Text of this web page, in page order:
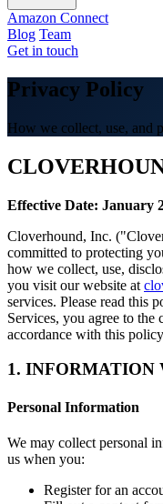
Amazon Connect
Blog Team
Get in touch
Privacy Policy
How we collect, use, and
Effective Date: January
Cloverhound, Inc.
committed to protecting
how we collect, use,
you visit our website at
services. Please read this
Services, you agree to
accordance with this
1. INFORMATION
Personal Information
We may collect personal
us when you:
Register for an